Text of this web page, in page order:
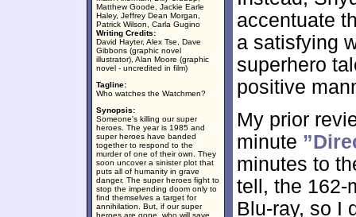
Matthew Goode, Jackie Earle
Haley, Jeffrey Dean Morgan,
Patrick Wilson, Carla Gugino
Writing Credits:
David Hayter, Alex Tse, Dave
Gibbons (graphic novel
illustrator), Alan Moore (graphic
novel - uncredited in film)
Tagline:
Who watches the Watchmen?
Synopsis:
Someone's killing our super
heroes. The year is 1985 and
super heroes have banded
together to respond to the
murder of one of their own. They
soon uncover a sinister plot that
puts all of humanity in grave
danger. The super heroes fight to
stop the impending doom only to
find themselves a target for
annihilation. But, if our super
heroes are gone, who will save
accentuate
a satisfying
superhero
positive
My prior
minute
minutes to
tell, the 162-
Blu-ray, so I